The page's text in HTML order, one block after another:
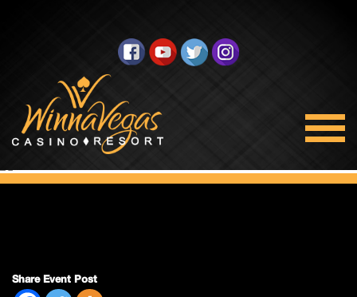
Double Payout
Share Event Post